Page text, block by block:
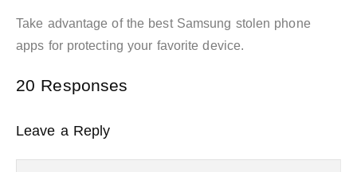
Take advantage of the best Samsung stolen phone
apps for protecting your favorite device.
20 Responses
Leave a Reply